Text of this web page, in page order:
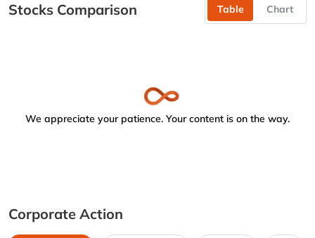
Stocks Comparison Table Chart
We appreciate your patience. Your content is on the way.
Corporate Action